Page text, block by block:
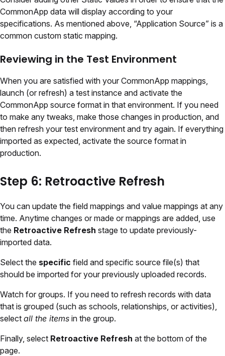
CommonApp data will display according to your
specifications. As mentioned above, “Application Source” is a
common custom static mapping.
Reviewing in the Test Environment
When you are satisfied with your CommonApp mappings,
launch (or refresh) a test instance and activate the
CommonApp source format in that environment. If you need
to make any tweaks, make those changes in production, and
then refresh your test environment and try again. If everything
imported as expected, activate the source format in
production.
Step 6: Retroactive Refresh
You can update the field mappings and value mappings at any
time. Anytime changes or made or mappings are added, use
the Retroactive Refresh stage to update previously-
imported data.
Select the specific field and specific source file(s) that
should be imported for your previously uploaded records.
Watch for groups. If you need to refresh records with data
that is grouped (such as schools, relationships, or activities),
select all the items in the group.
Finally, select Retroactive Refresh at the bottom of the
page.